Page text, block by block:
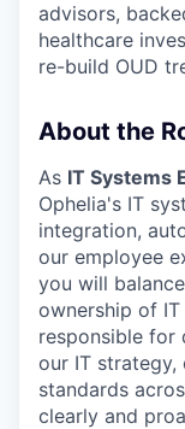
advisors,
healthcare
re-build OUD
About the
As IT Systems
Ophelia's IT
integration,
our employee
you will
ownership of
responsible for
our IT strategy,
standards
clearly and